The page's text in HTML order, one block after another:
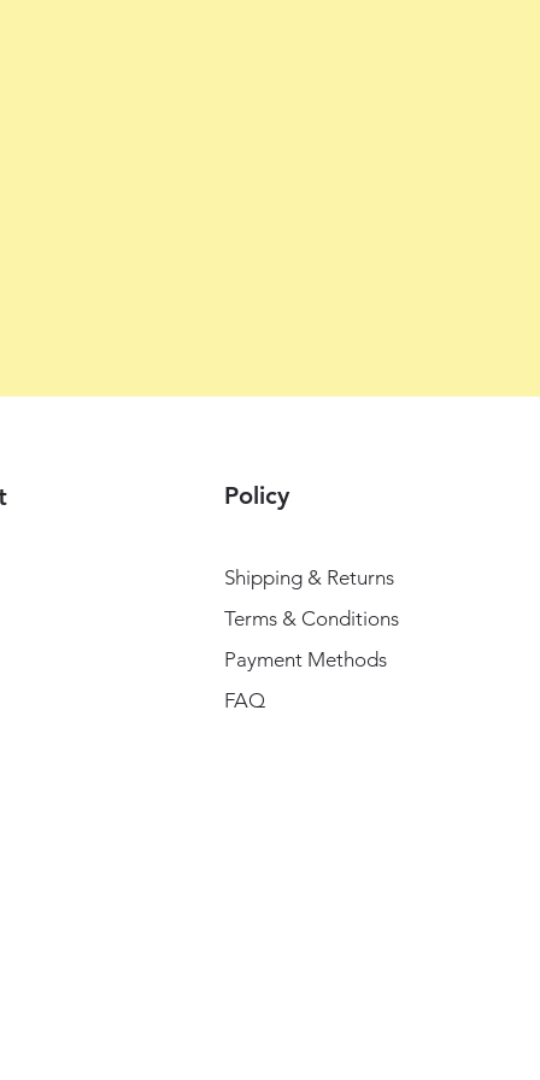
Policy
Shipping & Returns
Terms & Conditions
Payment Methods
FAQ